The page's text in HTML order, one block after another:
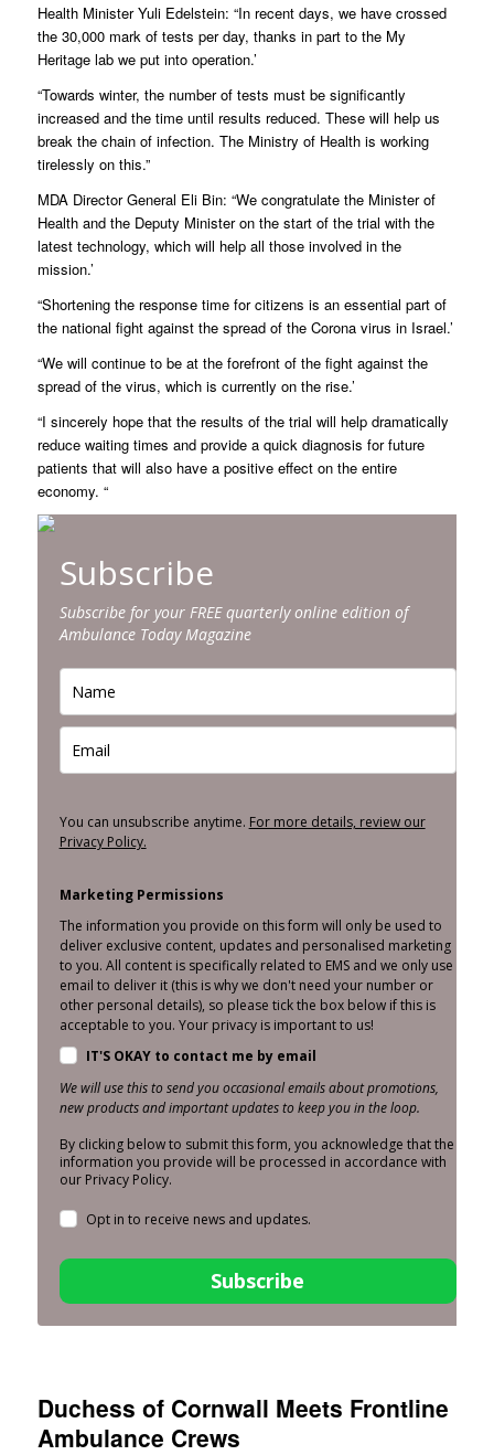
Health Minister Yuli Edelstein: “In recent days, we have crossed
the 30,000 mark of tests per day, thanks in part to the My
Heritage lab we put into operation.’
“Towards winter, the number of tests must be significantly
increased and the time until results reduced. These will help us
break the chain of infection. The Ministry of Health is working
tirelessly on this.”
MDA Director General Eli Bin: “We congratulate the Minister of
Health and the Deputy Minister on the start of the trial with the
latest technology, which will help all those involved in the
mission.’
“Shortening the response time for citizens is an essential part of
the national fight against the spread of the Corona virus in Israel.’
“We will continue to be at the forefront of the fight against the
spread of the virus, which is currently on the rise.’
“I sincerely hope that the results of the trial will help dramatically
reduce waiting times and provide a quick diagnosis for future
patients that will also have a positive effect on the entire
economy. “
Subscribe
Subscribe for your FREE quarterly online edition of
Ambulance Today Magazine
You can unsubscribe anytime. For more details, review our
Privacy Policy.
Marketing Permissions
The information you provide on this form will only be used to
deliver exclusive content, updates and personalised marketing
to you. All content is specifically related to EMS and we only use
email to deliver it (this is why we don't need your number or
other personal details), so please tick the box below if this is
acceptable to you. Your privacy is important to us!
IT'S OKAY to contact me by email
We will use this to send you occasional emails about promotions,
new products and important updates to keep you in the loop.
By clicking below to submit this form, you acknowledge that the
information you provide will be processed in accordance with
our Privacy Policy.
Opt in to receive news and updates.
Subscribe
Duchess of Cornwall Meets Frontline
Ambulance Crews